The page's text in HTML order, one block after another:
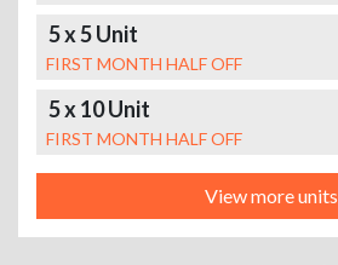
5 x 5 Unit
FIRST MONTH HALF OFF
5 x 10 Unit
FIRST MONTH HALF OFF
View more units